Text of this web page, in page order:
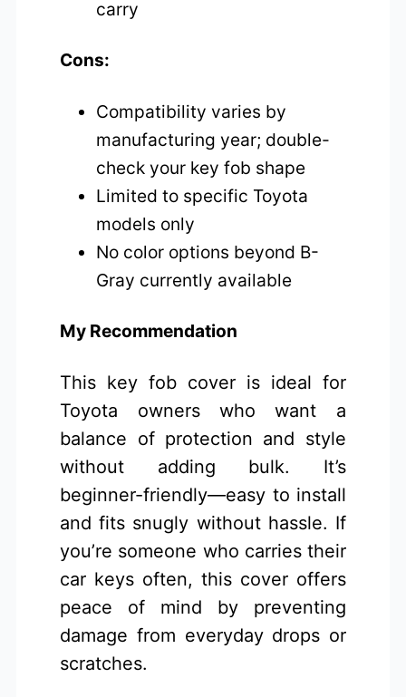
carry
Cons:
Compatibility varies by
manufacturing year; double-
check your key fob shape
Limited to specific Toyota
models only
No color options beyond B-
Gray currently available
My Recommendation
This key fob cover is ideal for
Toyota owners who want a
balance of protection and style
without adding bulk. It’s
beginner-friendly—easy to install
and fits snugly without hassle. If
you’re someone who carries their
car keys often, this cover offers
peace of mind by preventing
damage from everyday drops or
scratches.